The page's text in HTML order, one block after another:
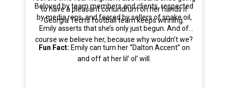
to have a pleasant conundrum on her hands if
Georgia Tech’s football team keeps winning.
Beloved by team members and clients, respected
by media reps, and feared by sellers of snake oil,
Emily asserts that she’s only just begun. And of
course we believe her, because why wouldn’t we?
Fun Fact:
and off at her lil’ ol’ will.